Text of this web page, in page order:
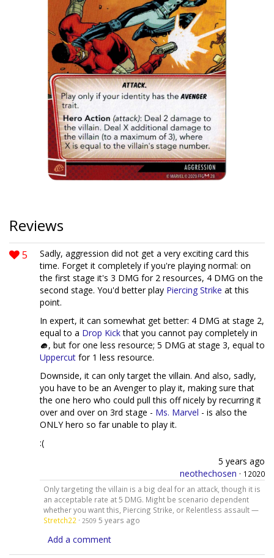
Reviews
5
Sadly, aggression did not get a very exciting card this
time. Forget it completely if you're playing normal: on
the first stage it's 3 DMG for 2 resources, 4 DMG on the
second stage. You'd better play Piercing Strike at this
point.
In expert, it can somewhat get better: 4 DMG at stage 2,
equal to a Drop Kickthat you cannot pay completely in
, but for one less resource; 5 DMG at stage 3, equal to
Uppercut for 1 less resource.
Downside, it can only target the villain. And also, sadly,
you have to be an Avenger to play it, making sure that
the one hero who could pull this off nicely by recurring it
over and over on 3rd stage - Ms. Marvel - is also the
ONLY hero so far unable to play it.
:(
5 years ago
neothechosen · 12020
Only targeting the villain is a big deal for an attack, though it is
an acceptable rate at 5 DMG. Might be scenario dependent
whether you want this, Piercing Strike, or Relentless assault —
Stretch22 · 2509 5 years ago
Add a comment